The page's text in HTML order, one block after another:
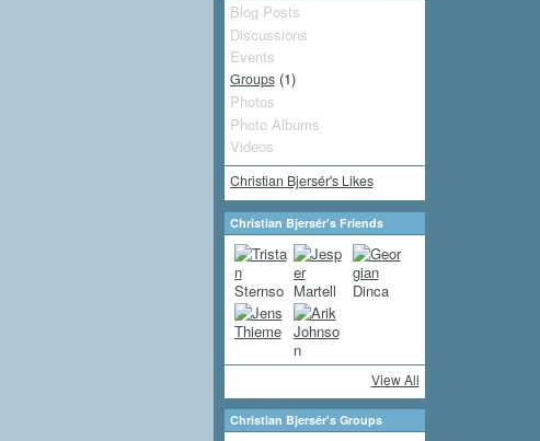
Blog Posts
Discussions
Events
Groups(1)
Photos
Photo Albums
Videos
Christian Bjersér's Likes
Christian Bjersér's Friends
View All
Christian Bjersér's Groups